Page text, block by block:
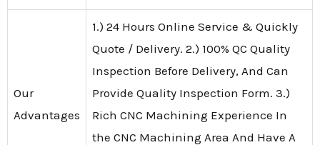
Our
Advantages
1.) 24 Hours Online Service & Quickly
Quote / Delivery. 2.) 100% QC Quality
Inspection Before Delivery, And Can
Provide Quality Inspection Form. 3.)
Rich CNC Machining Experience In
the CNC Machining Area And Have A